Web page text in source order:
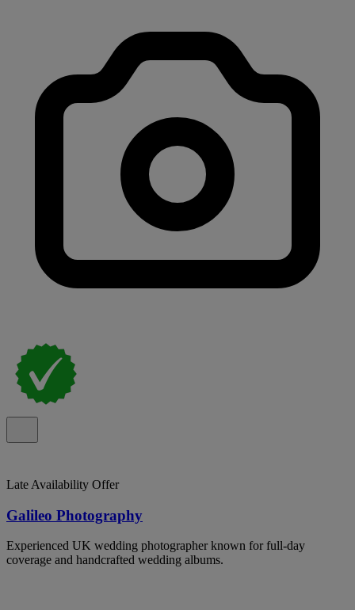
Late Availability Offer
Galileo Photography
Experienced UK wedding photographer known for full-day
coverage and handcrafted wedding albums.